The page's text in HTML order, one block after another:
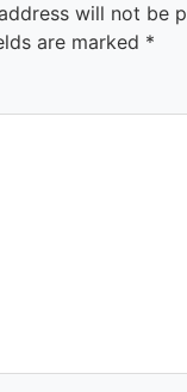
will not be
are marked *